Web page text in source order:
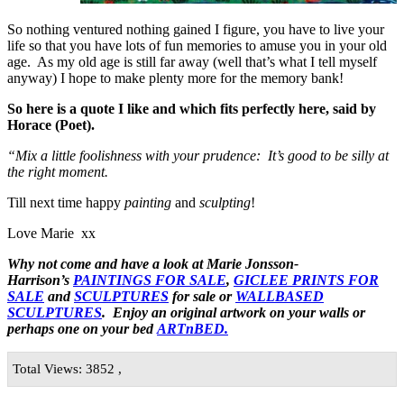
So nothing ventured nothing gained I figure, you have to live your
life so that you have lots of fun memories to amuse you in your old
age. As my old age is still far away (well that’s what I tell myself
anyway) I hope to make plenty more for the memory bank!
So here is a quote I like and which fits perfectly here, said by
Horace (Poet).
“Mix a little foolishness with your prudence: It’s good to be silly at
the right moment.
Till next time happy painting and sculpting!
Love Marie xx
Why not come and have a look at Marie Jonsson-
Harrison’s PAINTINGS FOR SALE, GICLEE PRINTS FOR
SALE andSCULPTURES for sale or WALLBASED
SCULPTURES. Enjoy an original artwork on your walls or
perhaps one on your bedARTnBED.
Total Views: 3852 ,